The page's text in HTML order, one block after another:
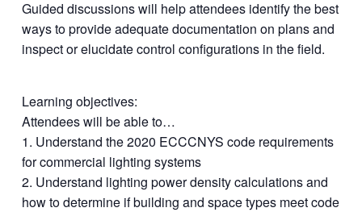
Guided discussions will help attendees identify the best
ways to provide adequate documentation on plans and
inspect or elucidate control configurations in the field.
Learning objectives:
Attendees will be able to…
1. Understand the 2020 ECCCNYS code requirements
for commercial lighting systems
2. Understand lighting power density calculations and
how to determine if building and space types meet code